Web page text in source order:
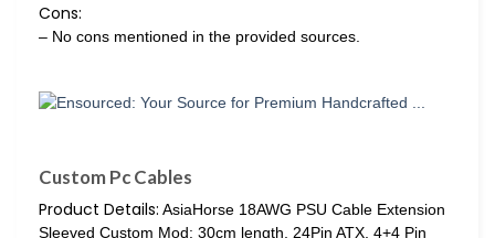
Cons:
– No cons mentioned in the provided sources.
Custom Pc Cables
Product Details: AsiaHorse 18AWG PSU Cable Extension
Sleeved Custom Mod: 30cm length, 24Pin ATX, 4+4 Pin